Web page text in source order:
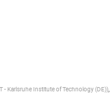
- Karlsruhe Institute of Technology (DE)),